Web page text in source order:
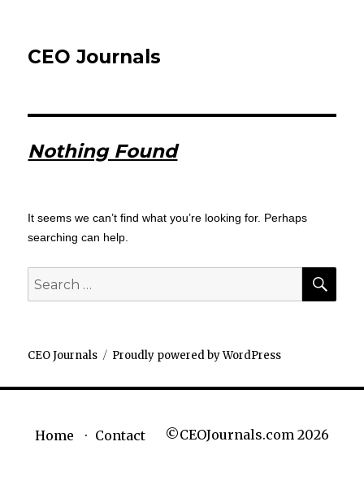
CEO Journals
Nothing Found
It seems we can’t find what you’re looking for. Perhaps
searching can help.
Search
for:
CEO Journals Proudly powered by WordPress
Home Contact ©CEOJournals.com 2026